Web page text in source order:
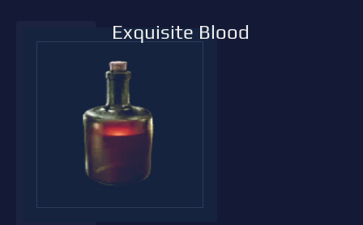
Exquisite Blood